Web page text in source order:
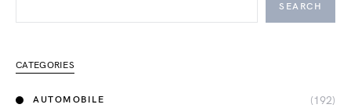
SEARCH
CATEGORIES
AUTOMOBILE (192)